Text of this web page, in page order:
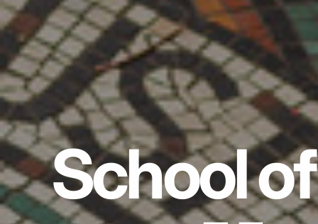
School of